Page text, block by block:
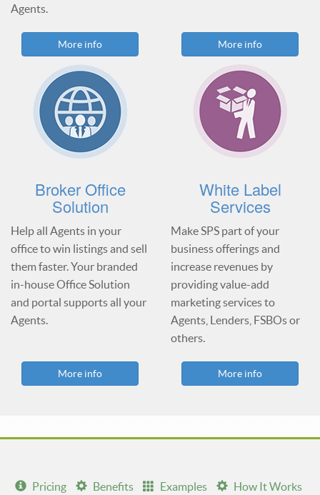
Agents.
More info More info
Broker Office
Solution
Help all Agents in your
office to win listings and sell
them faster. Your branded
in-house Office Solution
and portal supports all your
Agents.
White Label
Services
Make SPS part of your
business offerings and
increase revenues by
providing value-add
marketing services to
Agents, Lenders, FSBOs or
others.
More info More info
Pricing Benefits Examples
How It Works